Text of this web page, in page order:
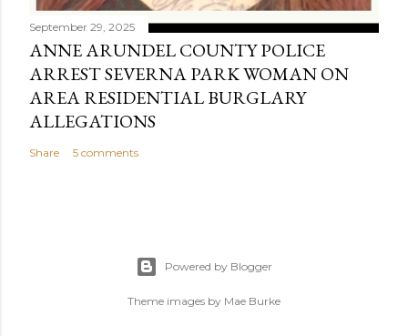
September 29, 2025
ANNE ARUNDEL COUNTY POLICE
ARREST SEVERNA PARK WOMAN ON
AREA RESIDENTIAL BURGLARY
ALLEGATIONS
Share 5 comments
Powered by Blogger
Theme images by Mae Burke